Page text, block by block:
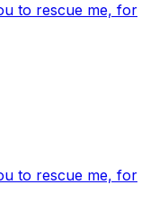
to rescue me, for
to rescue me, for